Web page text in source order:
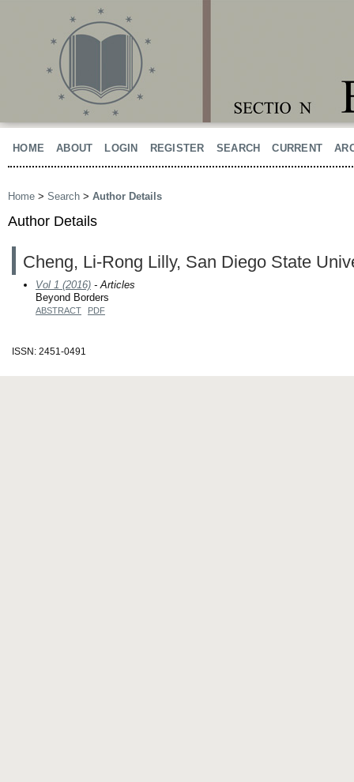
HOME ABOUT LOGIN REGISTER SEARCH CURRENT
Home > Search > Author Details
Author Details
Cheng, Li-Rong Lilly, San Diego State
Vol 1 (2016) - Articles
Beyond Borders
ABSTRACT PDF
ISSN: 2451-0491